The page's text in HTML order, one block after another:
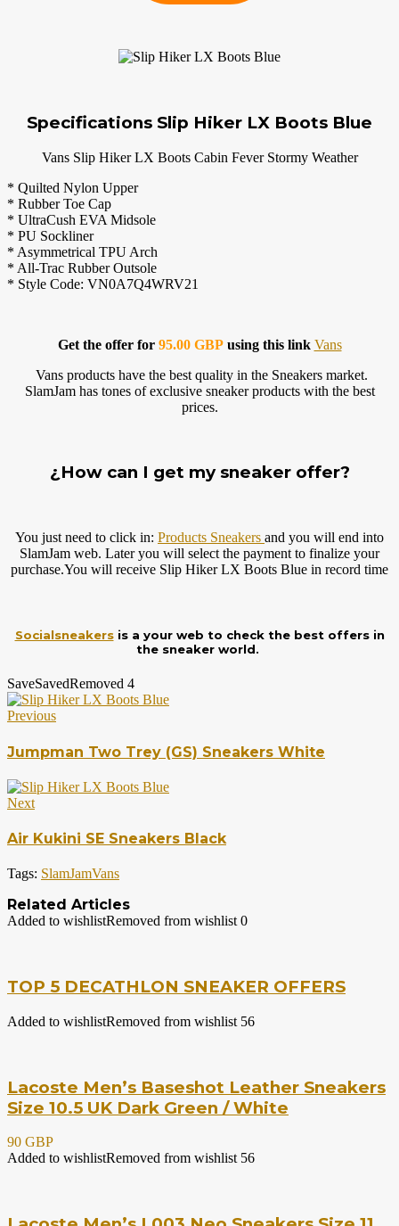
Specifications Slip Hiker LX Boots Blue
Vans Slip Hiker LX Boots Cabin Fever Stormy Weather
* Quilted Nylon Upper
* Rubber Toe Cap
* UltraCush EVA Midsole
* PU Sockliner
* Asymmetrical TPU Arch
* All-Trac Rubber Outsole
* Style Code: VN0A7Q4WRV21
Get the offer for 95.00 GBPusing this link Vans
Vans products have the best quality in the Sneakers market.
SlamJam has tones of exclusive sneaker products with the best
prices.
¿How can I get my sneaker offer?
You just need to click in: Products Sneakers and you will end into
SlamJam web. Later you will select the payment to finalize your
purchase.You will receive Slip Hiker LX Boots Blue in record time
Socialsneakersis a your web to check the best offers in
the sneaker world.
SaveSavedRemoved 4
Previous
Jumpman Two Trey (GS) Sneakers White
Next
Air Kukini SE Sneakers Black
Tags: SlamJamVans
Related Articles
Added to wishlistRemoved from wishlist 0
TOP 5 DECATHLON SNEAKER OFFERS
Added to wishlistRemoved from wishlist 56
Lacoste Men’s Baseshot Leather Sneakers
Size 10.5 UK Dark Green / White
90 GBP
Added to wishlistRemoved from wishlist 56